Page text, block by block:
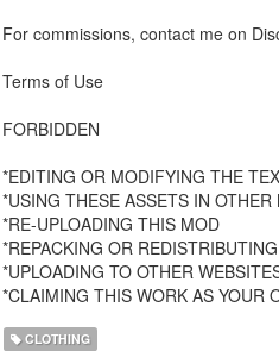
For commissions, contact me on
Terms of Use
FORBIDDEN
*EDITING OR MODIFYING THE
*USING THESE ASSETS IN OTHER
*RE-UPLOADING THIS MOD
*REPACKING OR
*UPLOADING TO OTHER
*CLAIMING THIS WORK AS YOUR
CLOTHING